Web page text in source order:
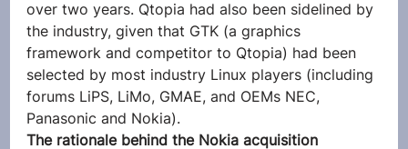
over two years. Qtopia had also been sidelined by
the industry, given that GTK (a graphics
framework and competitor to Qtopia) had been
selected by most industry Linux players (including
forums LiPS, LiMo, GMAE, and OEMs NEC,
Panasonic and Nokia).
The rationale behind the Nokia acquisition